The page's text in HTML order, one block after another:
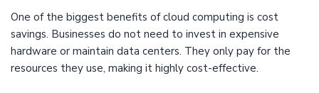
One of the biggest benefits of cloud computing is cost
savings. Businesses do not need to invest in expensive
hardware or maintain data centers. They only pay for the
resources they use, making it highly cost-effective.